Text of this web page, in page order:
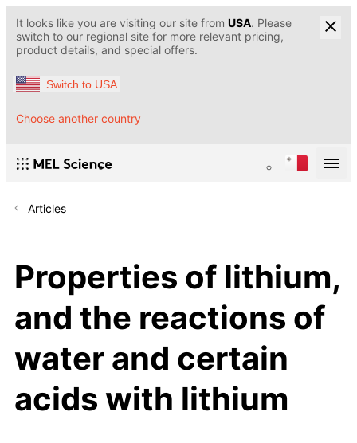
It looks like you are visiting our site from USA. Please
switch to our regional site for more relevant pricing,
product details, and special offers.
Switch to USA
Choose another country
Articles
Properties of lithium,
and the reactions of
water and certain
acids with lithium